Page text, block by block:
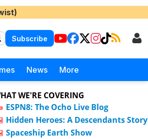
Subscribe
News More
WE'RE COVERING
ESPN8: The Ocho Live Blog
Hidden Heroes: A Descendants Story
Spaceship Earth Show